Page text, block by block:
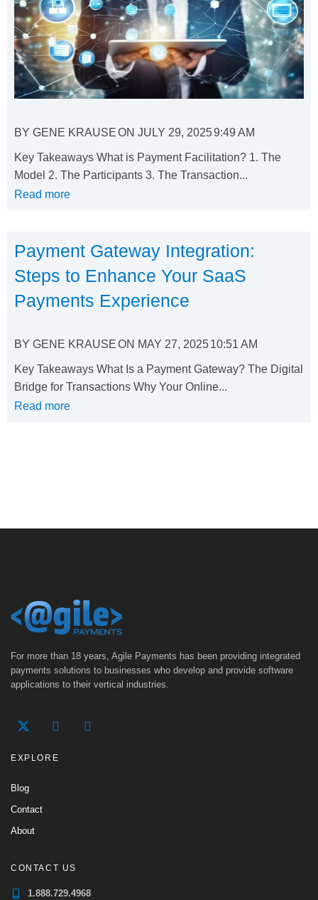
BY GENE KRAUSEON JULY 29, 20259:49 AM
Key Takeaways What is Payment Facilitation? 1. The
Model 2. The Participants 3. The Transaction...
Read more
Payment Gateway Integration:
Steps to Enhance Your SaaS
Payments Experience
BY GENE KRAUSEON MAY 27, 202510:51 AM
Key Takeaways What Is a Payment Gateway? The Digital
Bridge for Transactions Why Your Online...
Read more
For more than 18 years, Agile Payments has been providing integrated
payments solutions to businesses who develop and provide software
applications to their vertical industries.
EXPLORE
Blog
Contact
About
CONTACT US
1.888.729.4968